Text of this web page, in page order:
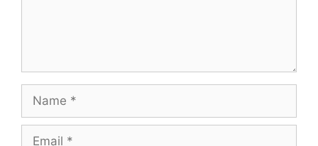
Name
Email